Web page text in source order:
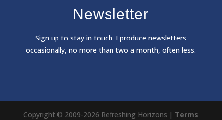
Newsletter
Signup to stay in touch. I produce newsletters
occasionally, no more than two a month, often less.
Copyright © 2009-2026 Refreshing Horizons | Terms